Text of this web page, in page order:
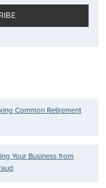
Common Retirement
Your Business from